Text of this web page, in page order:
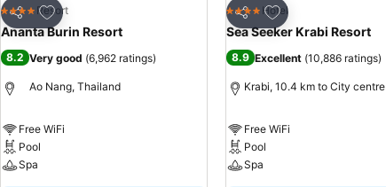
Share
Add to favorites
4 Stars Resort
Ananta Burin Resort
8.2 Very good (6,962 ratings)
Ao Nang, Thailand
Free WiFi
Pool
Spa
Share
Add to favorites
4 Stars Hotel
Sea Seeker Krabi Resort
8.9 Excellent (10,886 ratings)
Krabi, 10.4 km to City centre
Free WiFi
Pool
Spa